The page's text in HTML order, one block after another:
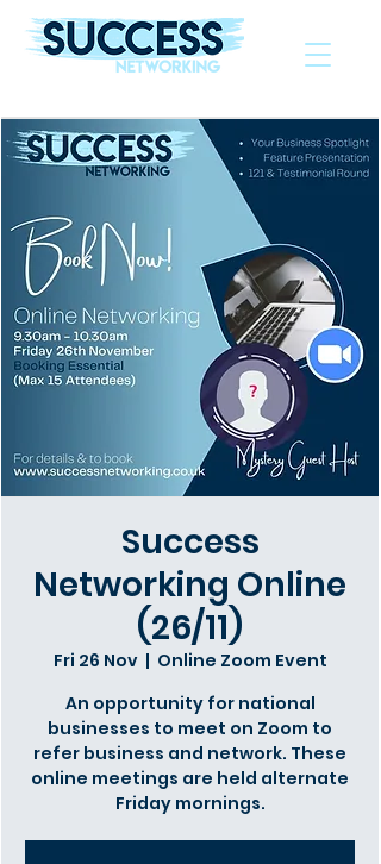
Success
Networking Online
(26/11)
Fri 26 Nov
  |
Online Zoom Event
An opportunity for national
businesses to meet on Zoom to
refer business and network. These
online meetings are held alternate
Friday mornings.